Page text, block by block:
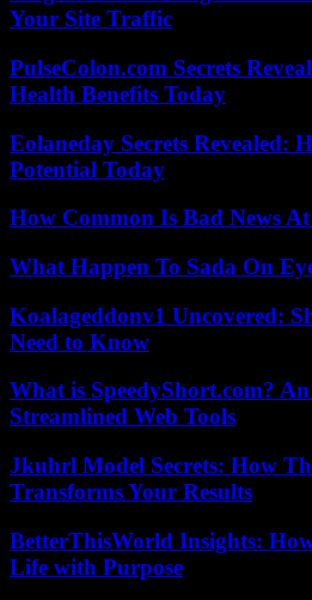
Your Site Traffic
PulseColon.com Secrets
Health Benefits Today
Eolaneday Secrets Revealed:
Potential Today
How Common Is Bad News At
What Happen To Sada On
Koalageddonv1 Uncovered:
Need to Know
What is SpeedyShort.com?
Streamlined Web Tools
Jkuhrl Model Secrets: How
Transforms Your Results
BetterThisWorld Insights:
Life with Purpose